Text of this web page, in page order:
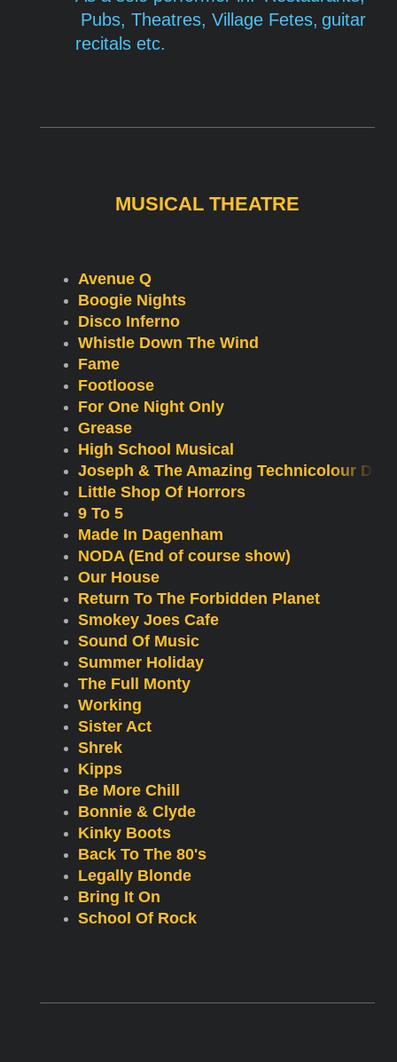
Pubs, Theatres, Village Fetes, guitar
recitals etc.
MUSICAL THEATRE
Avenue Q
Boogie Nights
Disco Inferno
Whistle Down The Wind
Fame
Footloose
For One Night Only
Grease
High School Musical
Joseph & The Amazing Technicolour
Little Shop Of Horrors
9 To 5
Made In Dagenham
NODA (End of course show)
Our House
Return To The Forbidden Planet
Smokey Joes Cafe
Sound Of Music
Summer Holiday
The Full Monty
Working
Sister Act
Shrek
Kipps
Be More Chill
Bonnie & Clyde
Kinky Boots
Back To The 80's
Legally Blonde
Bring It On
School Of Rock